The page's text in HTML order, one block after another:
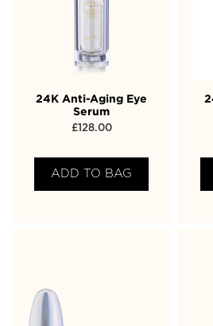
24K Anti-Aging Eye
Serum
£128.00
ADD TO BAG